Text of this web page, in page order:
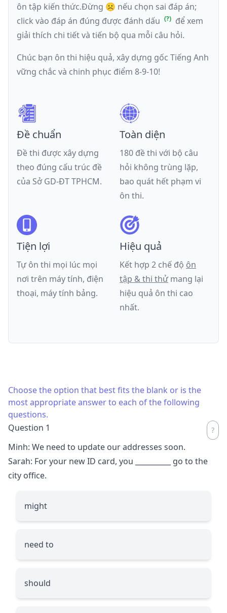
ôn tập kiến thức.Đừng ☹️ nếu chọn sai đáp án;
click vào đáp án đúng được đánh dấu
để xem
giải thích chi tiết và tiến bộ qua mỗi câu hỏi.
Chúc bạn ôn thi hiệu quả, xây dựng gốc Tiếng Anh
vững chắc và chinh phục điểm 8-9-10!
Đề chuẩn
Đề thi được xây dựng
theo đúng cấu trúc đề
của Sở GD-ĐT TPHCM.
Toàn diện
180 đề thi với bộ câu
hỏi không trùng lặp,
bao quát hết phạm vi
ôn thi.
Tiện lợi
Tự ôn thi mọi lúc mọi
nơi trên máy tính, điện
thoại, máy tính bảng.
Hiệu quả
Kết hợp 2 chế độ ôn
tập & thi thử mang lại
hiệu quả ôn thi cao
nhất.
Choose the option that best fits the blank or is the
most appropriate answer to each of the following
questions.
Question 1
Minh: We need to update our addresses soon.
Sarah: For your new ID card, you
go to the
city office.
might
need to
should